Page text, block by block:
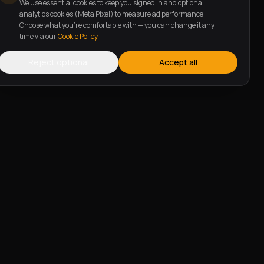
We use essential cookies to keep you signed in and optional
analytics cookies (Meta Pixel) to measure ad performance.
Choose what you're comfortable with — you can change it any
time via ourCookie Policy.
Accept all